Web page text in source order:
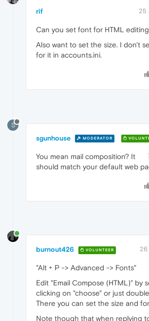
rif 25
Can you set font for HTML editing
Also want to set the size. I don't
for it in accounts.ini.
S
sgunhouse MODERATOR
You mean mail composition? It
should match your default web
burnout426 VOLUNTEER 26
"Alt + P -> Advanced -> Fonts"
Edit "Email Compose (HTML)" by
clicking on "choose" or just
There you can set the size and
Note though that when replying